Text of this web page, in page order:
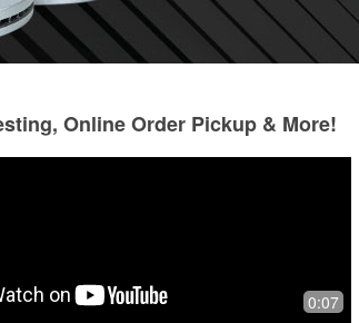
was
(Translated by Google) Good service
(Original) Buen service
Online Order Pickup & More!
0:07